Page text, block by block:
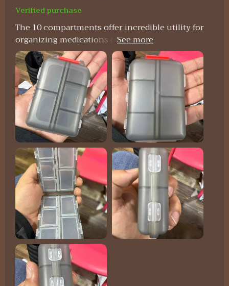
Verified purchase
The 10 compartments offer incredible utility for
organizing medications on a daily or weekly basis,
particularly beneficial for individuals managing
multiple pills throughout the day. Each
compartment boasts ample space to
accommodate various pill sizes, while the secure
snap-shut lids ensure everything remains in
place. One standout feature of this pill organizer
is its compact size, making it effortlessly portable
to slip into a purse or pocket without occupying
much space. This convenience renders it ideal for
both travel and everyday usage. Moreover, its
durable construction guarantees the protection
of pills, while the transparent design facilitates
quick identification of each compartment's
contents.